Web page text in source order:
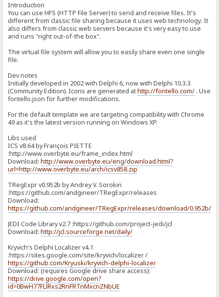
Introduction
You can use HFS (HTTP File Server) to send and receive files. It's
different from classic file sharing because it uses web technology. It
also differs from classic web servers because it's very easy to use
and runs "right out-of-the box".
The virtual file system will allow you to easily share even one single
file.
Dev notes
Initially developed in 2002 with Delphi 6, now with Delphi 10.3.3
(Community Edition). Icons are generated athttp://fontello.com/ . Use
fontello.json for further modifications.
For the default template we are targeting compatibility with Chrome
49 as it's the latest version running on Windows XP.
Libs used
ICS v8.64 by François PIETTE
:http://www.overbyte.eu/frame_index.html
Download:http://www.overbyte.eu/eng/download.html?
url=http://www.overbyte.eu/arch/icsv858.zip
TRegExpr v0.952b by Andrey V. Sorokin
:https://github.com/andgineer/TRegExpr/releases
Download:
https://github.com/andgineer/TRegExpr/releases/download/0.952b/
JEDI Code Library v2.7 :https://github.com/project-jedi/jcl
Download:http://jcl.sourceforge.net/daily/
Kryvich's Delphi Localizer v4.1
:https://sites.google.com/site/kryvich/localizer /
https://github.com/Kryuski/kryvich-delphi-localizer
Download: (requires Google drive share access):
https://drive.google.com/open?
id=0BwH77FLlRxs2RnFRTnMxcnZNbUE